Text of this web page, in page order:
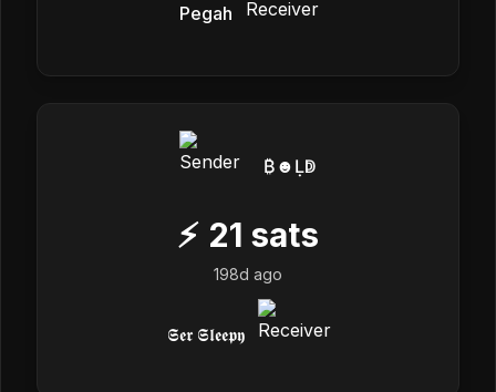
Pegah
₿☻Ḷↁ
⚡ 21 sats
198d ago
𝕾𝖊𝖗 𝕾𝖑𝖊𝖊𝖕𝖞